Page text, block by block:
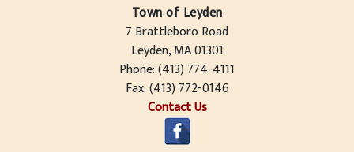
Town of Leyden
7 Brattleboro Road
Leyden, MA 01301
Phone: (413) 774-4111
Fax: (413) 772-0146
Contact Us